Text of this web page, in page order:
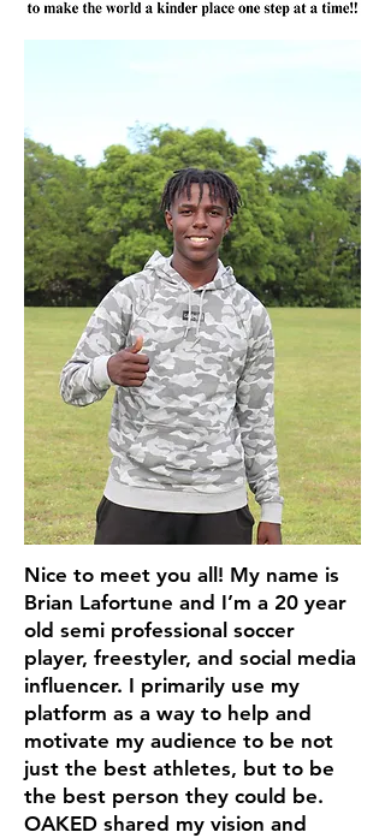
Nice to meet you all! My name is
Brian Lafortune and I’m a 20 year
old semi professional soccer
player, freestyler, and social media
influencer. I primarily use my
platform as a way to help and
motivate my audience to be not
just the best athletes, but to be
the best person they could be.
OAKED shared my vision and